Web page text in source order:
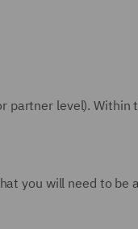
level).
you will need to be